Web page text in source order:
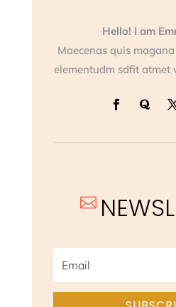
Hello! I am
Maecenas quis
elementudm sdfit atmet
